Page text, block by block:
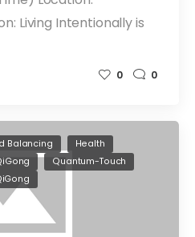
Living Intentionally is
0 0
Balancing
Health
Quantum-Touch